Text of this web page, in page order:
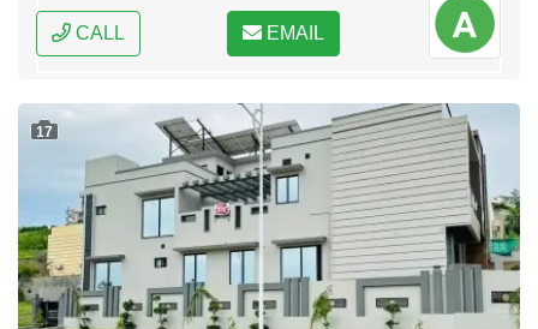
CALL EMAIL
17